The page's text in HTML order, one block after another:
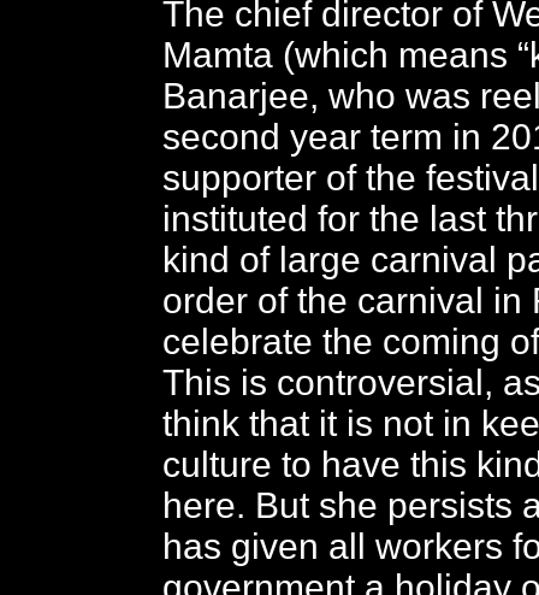
The chief director of
Mamta (which means
Banarjee, who was
second year term in
supporter of the
instituted for the last
kind of large carnival
order of the carnival in
celebrate the coming
This is controversial,
think that it is not in
culture to have this
here. But she persists
has given all workers